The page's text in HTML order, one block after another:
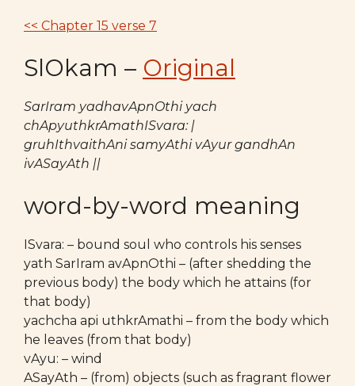
<< Chapter 15 verse 7
SlOkam – Original
SarIram yadhavApnOthi yach
chApyuthkrAmathISvara: |
gruhIthvaithAni samyAthi vAyur gandhAn
ivASayAth ||
word-by-word meaning
ISvara: – bound soul who controls his senses
yath SarIram avApnOthi – (after shedding the
previous body) the body which he attains (for
that body)
yachcha api uthkrAmathi – from the body which
he leaves (from that body)
vAyu: – wind
ASayAth – (from) objects (such as fragrant flower